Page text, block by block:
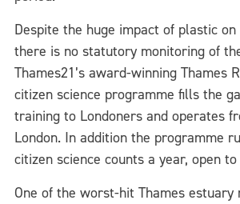
Despite the huge impact of plastic on
there is no statutory monitoring of
Thames21’s award-winning Thames
citizen science programme fills the
training to Londoners and operates
London. In addition the programme
citizen science counts a year, open
One of the worst-hit Thames estuary